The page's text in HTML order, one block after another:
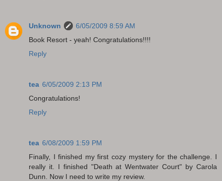
Unknown
6/05/2009 8:59 AM
Book Resort - yeah! Congratulations!!!!
Reply
tea 6/05/2009 2:13 PM
Congratulations!
Reply
tea 6/08/2009 1:59 PM
Finally, I finished my first cozy mystery for the challenge. I
really it. I finished "Death at Wentwater Court" by Carola
Dunn. Now I need to write my review.